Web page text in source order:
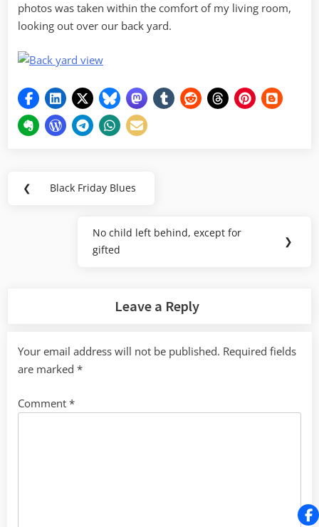
photos was taken within the comfort of my living room,
looking out over our back yard.
Post
❮
Previous
Black Friday Blues
Next
Post:
No child left behind, except for
gifted
❯
Leave a Reply
Your email address will not be published. Required fields
are marked *
Comment *